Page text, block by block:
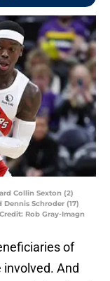
Collin Sexton (2)
Schroder (17)
Rob Gray-Imagn
of
And